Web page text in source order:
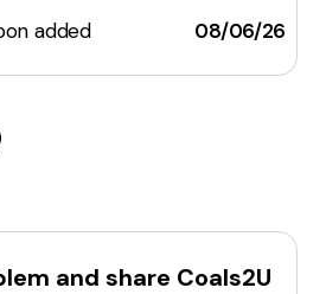
added 08/06/26
and share Coals2U